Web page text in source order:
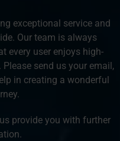
exceptional service and
Our team is always
every user enjoys high-
send us your email,
in creating a wonderful
provide you with further